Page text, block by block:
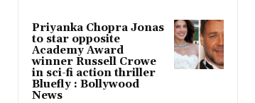
Priyanka Chopra Jonas
to star opposite
Academy Award
winner Russell Crowe
in sci-fi action thriller
Bluefly : Bollywood
News